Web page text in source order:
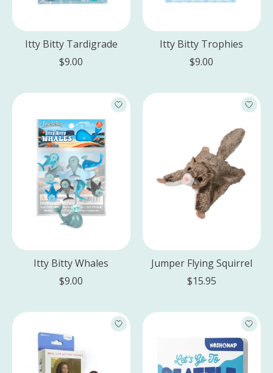
Itty Bitty Tardigrade
$9.00
Itty Bitty Trophies
$9.00
Itty Bitty Whales
$9.00
Jumper Flying Squirrel
$15.95